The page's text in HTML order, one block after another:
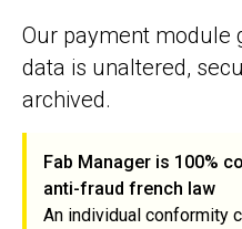
Our payment module
data is unaltered,
archived.
Fab Manager is 100%
anti-fraud french law
An individual conformity